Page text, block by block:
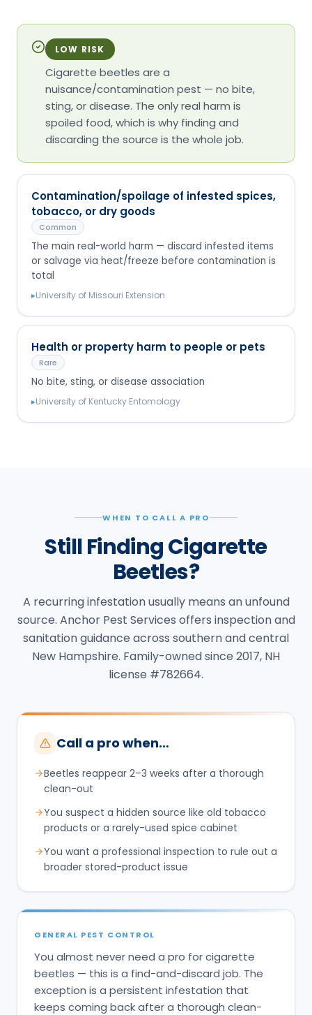
LOW RISK
Cigarette beetles are a
nuisance/contamination pest — no bite,
sting, or disease. The only real harm is
spoiled food, which is why finding and
discarding the source is the whole job.
Contamination/spoilage of infested spices,
tobacco, or dry goods
Common
The main real-world harm — discard infested items
or salvage via heat/freeze before contamination is
total
▸University of Missouri Extension
Health or property harm to people or pets
Rare
No bite, sting, or disease association
▸University of Kentucky Entomology
WHEN TO CALL A PRO
Still Finding Cigarette
Beetles?
A recurring infestation usually means an unfound
source. Anchor Pest Services offers inspection and
sanitation guidance across southern and central
New Hampshire. Family-owned since 2017, NH
license #782664.
Call a pro when…
Beetles reappear 2–3 weeks after a thorough
clean-out
You suspect a hidden source like old tobacco
products or a rarely-used spice cabinet
You want a professional inspection to rule out a
broader stored-product issue
GENERAL PEST CONTROL
You almost never need a pro for cigarette
beetles — this is a find-and-discard job. The
exception is a persistent infestation that
keeps coming back after a thorough clean-